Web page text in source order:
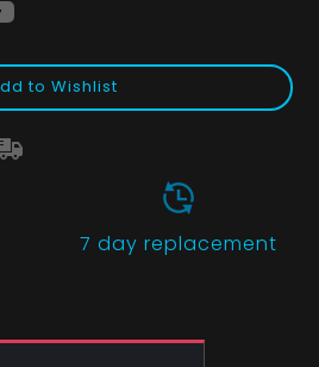
to Wishlist
7 day replacement